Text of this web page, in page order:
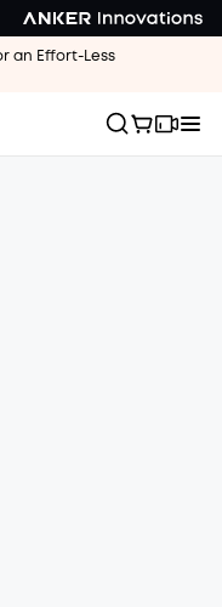
an Effort-Less